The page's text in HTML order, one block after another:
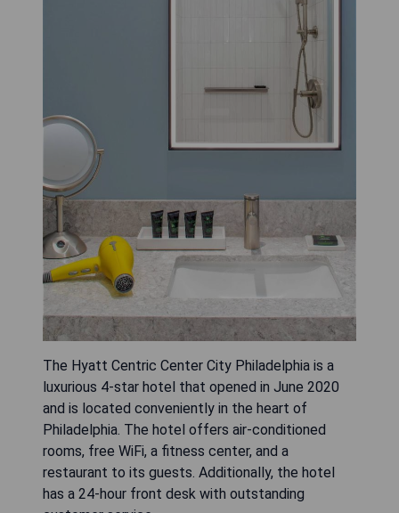
The Hyatt Centric Center City Philadelphia is a
luxurious 4-star hotel that opened in June 2020
and is located conveniently in the heart of
Philadelphia. The hotel offers air-conditioned
rooms, free WiFi, a fitness center, and a
restaurant to its guests. Additionally, the hotel
has a 24-hour front desk with outstanding